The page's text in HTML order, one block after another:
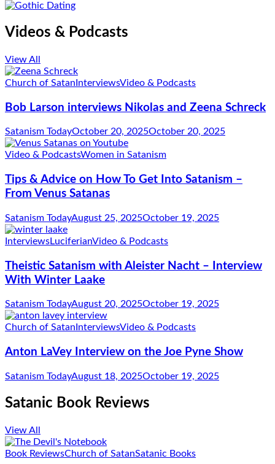
Videos & Podcasts
View All
Church of Satan InterviewsVideo & Podcasts
Bob Larson interviews Nikolas and Zeena Schreck
Satanism TodayOctober 20, 2025October 20, 2025
Video & PodcastsWomen in Satanism
Tips & Advice on How To Get Into Satanism –
From Venus Satanas
Satanism TodayAugust 25, 2025October 19, 2025
InterviewsLuciferianVideo & Podcasts
Theistic Satanism with Aleister Nacht – Interview
With Winter Laake
Satanism TodayAugust 20, 2025October 19, 2025
Church of Satan InterviewsVideo & Podcasts
Anton LaVey Interview on the Joe Pyne Show
Satanism TodayAugust 18, 2025October 19, 2025
Satanic Book Reviews
View All
Book ReviewsChurch of SatanSatanic Books